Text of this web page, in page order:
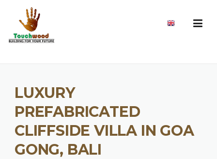
LUXURY
PREFABRICATED
CLIFFSIDE VILLA IN GOA
GONG, BALI